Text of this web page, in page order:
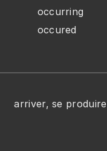
occurring
occured
arriver, se produire